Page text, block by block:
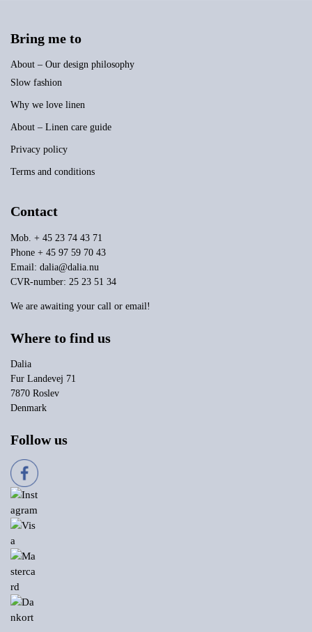
Bring me to
About – Our design philosophy
Slow fashion
Why we love linen
About – Linen care guide
Privacy policy
Terms and conditions
Contact
Mob. + 45 23 74 43 71
Phone + 45 97 59 70 43
Email: dalia@dalia.nu
CVR-number: 25 23 51 34
We are awaiting your call or email!
Where to find us
Dalia
Fur Landevej 71
7870 Roslev
Denmark
Follow us